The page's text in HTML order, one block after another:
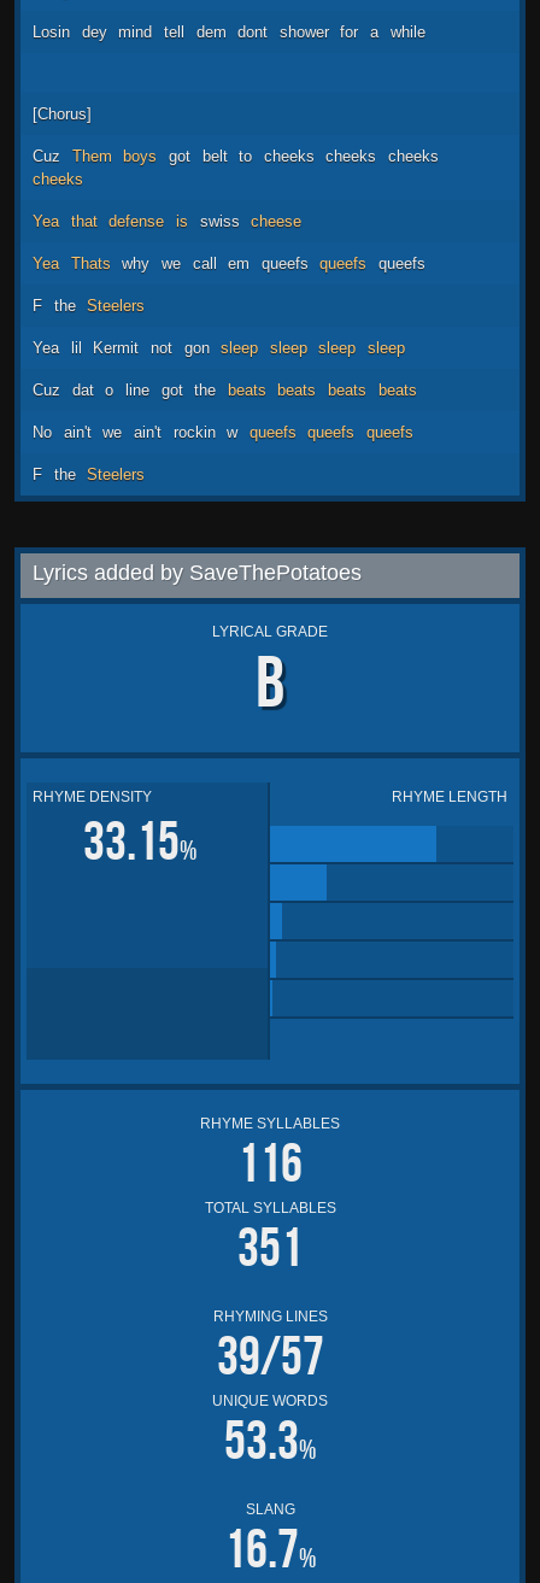
Losin dey mind tell dem dont shower for a while
[Chorus]
Cuz Them boys got belt to cheeks cheeks
cheeks
cheeks
Yea that defense is swiss cheese
Yea Thats why we call em queefs queefs queefs
F the Steelers
Yea lil Kermit not gon sleep sleep sleep sleep
Cuz dat o line got the beats beats beats beats
No ain't we ain't rockin w queefs queefs queefs
F the Steelers
Lyrics added by SaveThePotatoes
LYRICAL GRADE
B
RHYME DENSITY
33.15%
RHYME LENGTH
RHYME SYLLABLES
116
TOTAL SYLLABLES
351
RHYMING LINES
39/57
UNIQUE WORDS
53.3%
SLANG
16.7%